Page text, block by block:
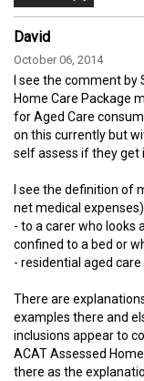
David
October 06, 2014
I see the comment by
Home Care Package
for Aged Care
on this currently but
self assess if they get
I see the definition of
net medical
- to a carer who looks
confined to a bed or
- residential aged
There are
examples there and
inclusions appear to
ACAT Assessed
there as the